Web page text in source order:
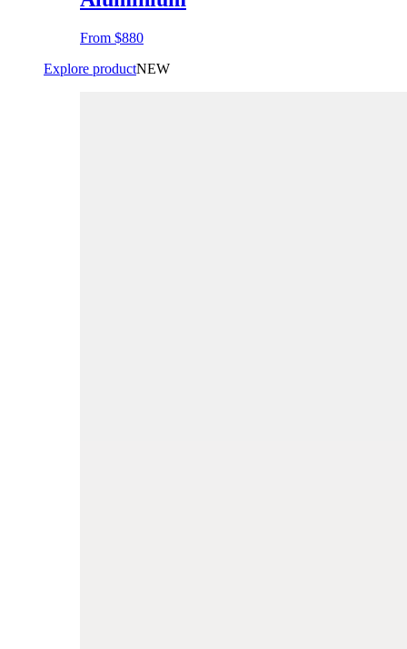
From $880
Explore productNEW